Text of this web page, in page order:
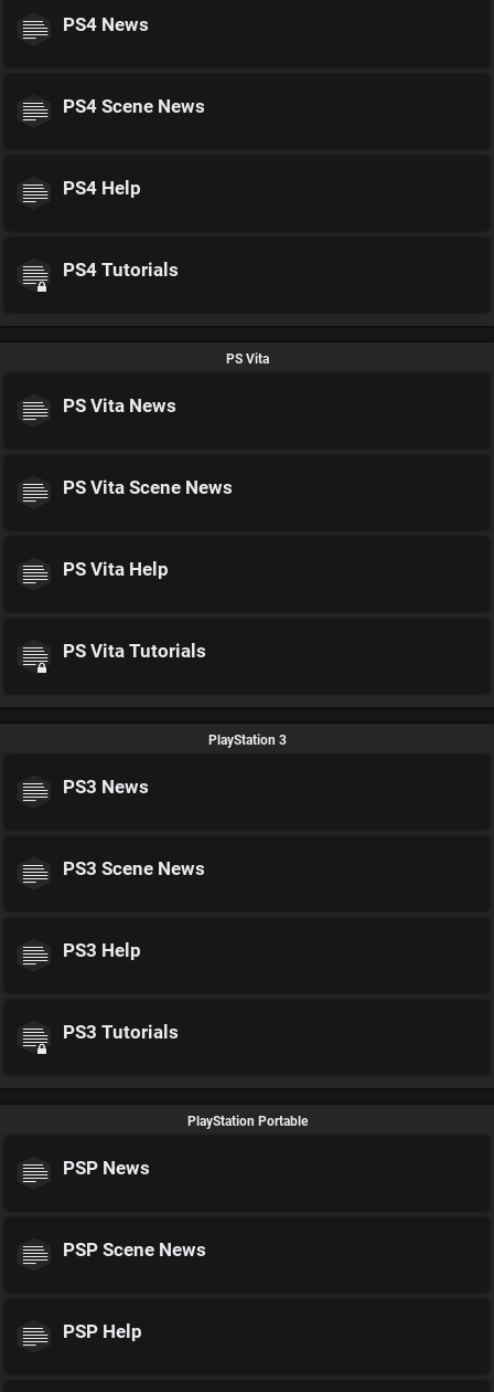
PS4 News
PS4 Scene News
PS4 Help
PS4 Tutorials
PS Vita
PS Vita News
PS Vita Scene News
PS Vita Help
PS Vita Tutorials
PlayStation 3
PS3 News
PS3 Scene News
PS3 Help
PS3 Tutorials
PlayStation Portable
PSP News
PSP Scene News
PSP Help